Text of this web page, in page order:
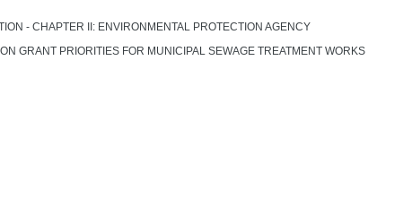
- CHAPTER II: ENVIRONMENTAL PROTECTION AGENCY
GRANT PRIORITIES FOR MUNICIPAL SEWAGE TREATMENT WORKS